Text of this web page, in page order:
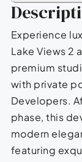
Experience
Lake Views 2
premium
with private
Developers.
phase, this
modern
featuring